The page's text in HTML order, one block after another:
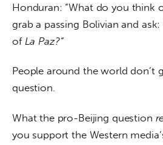
Honduran: “What do you think
grab a passing Bolivian and ask:
of La Paz?”
People around the world don’t
question.
What the pro-Beijing question
you support the Western